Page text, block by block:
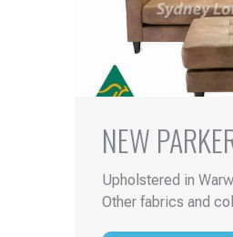
NEW
Upholstered in
Other fabrics and